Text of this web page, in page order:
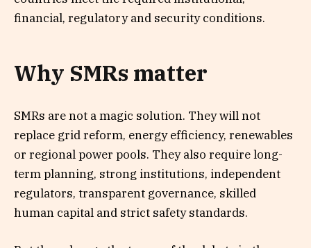
financial, regulatory and security conditions.
Why SMRs matter
SMRs are not a magic solution. They will not
replace grid reform, energy efficiency, renewables
or regional power pools. They also require long-
term planning, strong institutions, independent
regulators, transparent governance, skilled
human capital and strict safety standards.